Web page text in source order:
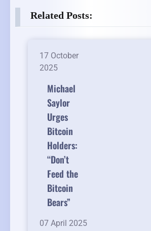
Related Posts:
17 October
2025
Michael
Saylor
Urges
Bitcoin
Holders:
“Don’t
Feed the
Bitcoin
Bears”
07 April 2025